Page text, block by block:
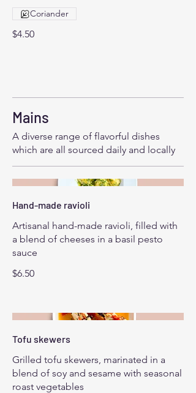
$4.50
Coriander
Mains
A diverse range of flavorful dishes
which are all sourced daily and locally
Hand-made ravioli
Artisanal hand-made ravioli, filled with
a blend of cheeses in a basil pesto
sauce
$6.50
Tofu skewers
Grilled tofu skewers, marinated in a
blend of soy and sesame with seasonal
roast vegetables